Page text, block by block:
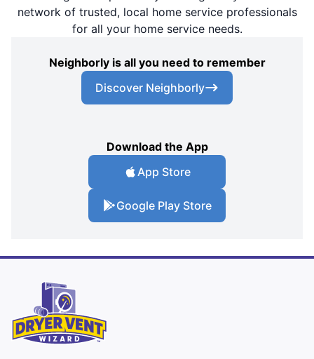
network of trusted, local home service professionals
for all your home service needs.
Neighborly is all you need to remember
Discover Neighborly
Download the App
App Store
Google Play Store